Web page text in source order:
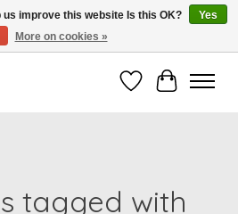
apply
WishlistCart
tagged with
improve this website Is this OK?
Yes
More on cookies »